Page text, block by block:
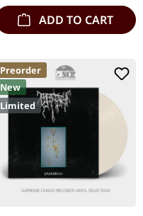
ADD TO CART
Preorder
New
Limited